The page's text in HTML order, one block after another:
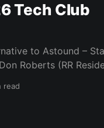
Tech Club
to Astound –
Technology
read